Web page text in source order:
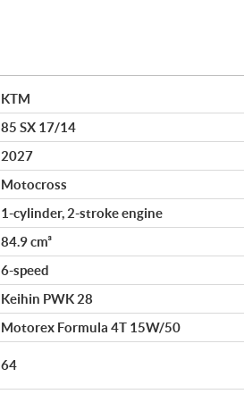
KTM
85 SX 17/14
2027
Motocross
1-cylinder, 2-stroke engine
84.9 cm³
6-speed
Keihin PWK 28
Motorex Formula 4T 15W/50
64